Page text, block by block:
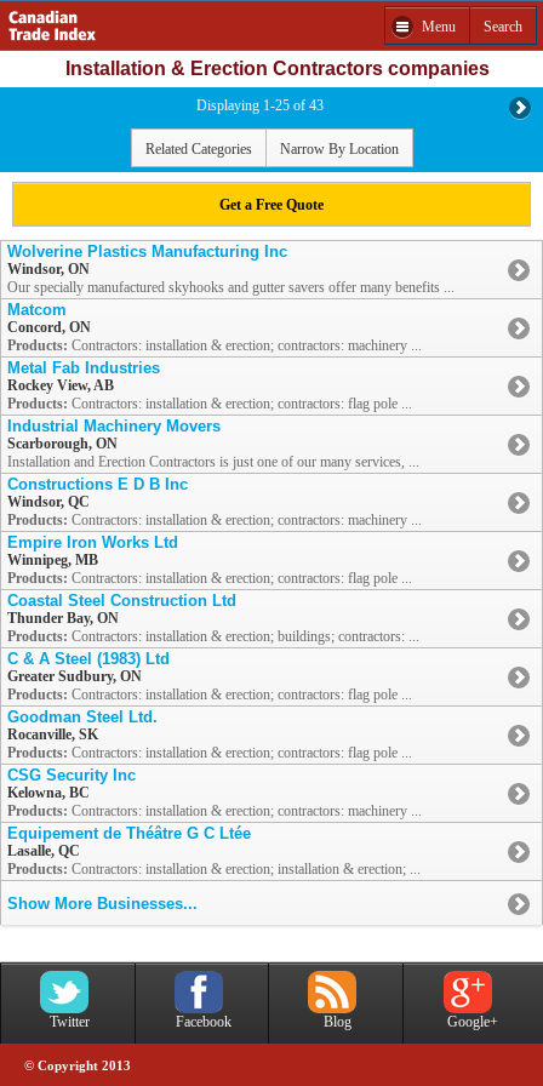
Menu Search
Installation & Erection Contractors companies
Displaying 1-25 of 43
Related Categories Narrow By Location
Get a Free Quote
Wolverine Plastics Manufacturing Inc
Windsor, ON
Our specially manufactured skyhooks and gutter savers offer many benefits ...
Matcom
Concord, ON
Products: Contractors: installation & erection; contractors: machinery ...
Metal Fab Industries
Rockey View, AB
Products: Contractors: installation & erection; contractors: flag pole ...
Industrial Machinery Movers
Scarborough, ON
Installation and Erection Contractors is just one of our many services, ...
Constructions E D B Inc
Windsor, QC
Products: Contractors: installation & erection; contractors: machinery ...
Empire Iron Works Ltd
Winnipeg, MB
Products: Contractors: installation & erection; contractors: flag pole ...
Coastal Steel Construction Ltd
Thunder Bay, ON
Products: Contractors: installation & erection; buildings; contractors: ...
C & A Steel (1983) Ltd
Greater Sudbury, ON
Products: Contractors: installation & erection; contractors: flag pole ...
Goodman Steel Ltd.
Rocanville, SK
Products: Contractors: installation & erection; contractors: flag pole ...
CSG Security Inc
Kelowna, BC
Products: Contractors: installation & erection; contractors: machinery ...
Equipement de Théâtre G C Ltée
Lasalle, QC
Products: Contractors: installation & erection; installation & erection; ...
Show More Businesses...
Twitter Facebook Blog Google+
© Copyright 2013